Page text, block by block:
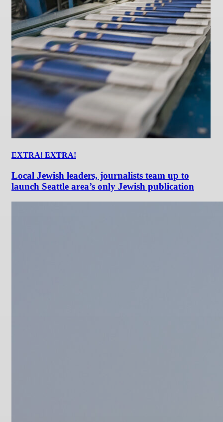
EXTRA! EXTRA!
Local Jewish leaders, journalists team up to
launch Seattle area’s only Jewish publication